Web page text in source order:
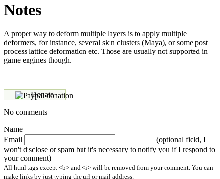
Notes
A proper way to deform multiple layers is to apply multiple
deformers, for instance, several skin clusters (Maya), or some post
process lattice deformation etc. Those are usually not supported in
game engines though.
Donate
No comments
Name
Email
(optional field, I
won't disclose or spam but it's necessary to notify you if I respond to
your comment)
All html tags except <b> and <i> will be removed from your comment. You can
make links by just typing the url or mail-address.